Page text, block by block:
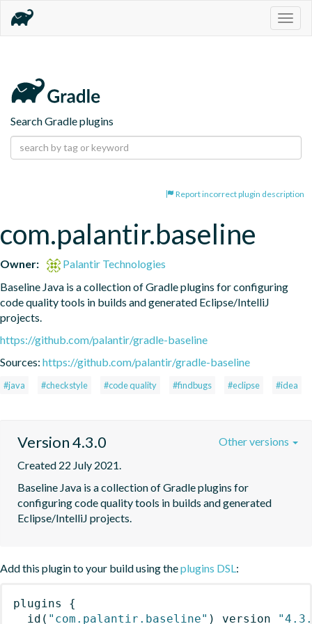
Search Gradle plugins
Report incorrect plugin description
com.palantir.baseline
Owner:
Palantir Technologies
Baseline Java is a collection of Gradle plugins for configuring
code quality tools in builds and generated Eclipse/IntelliJ
projects.
https://github.com/palantir/gradle-baseline
Sources: https://github.com/palantir/gradle-baseline
#java #checkstyle #code quality #findbugs #eclipse #idea
Version 4.3.0
Created 22 July 2021.
Baseline Java is a collection of Gradle plugins for
configuring code quality tools in builds and generated
Eclipse/IntelliJ projects.
Other versions
Add this plugin to your build using theplugins DSL:
plugins
{
id ( "com.palantir.baseline" ) version